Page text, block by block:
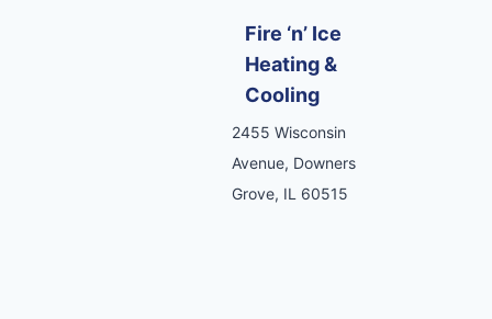
Fire ‘n’ Ice
Heating &
Cooling
2455 Wisconsin
Avenue, Downers
Grove, IL 60515